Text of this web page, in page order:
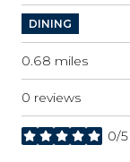
DINING
0.68 miles
0 reviews
0/5
stars